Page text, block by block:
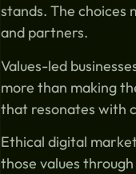
stands. The choices
and partners.
Values-led
more than making
that resonates with
Ethical digital
those values